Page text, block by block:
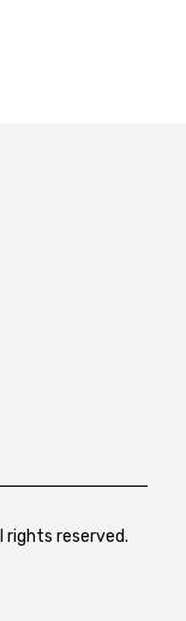
rights reserved.